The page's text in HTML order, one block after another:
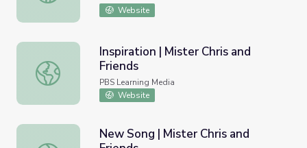
Website
Inspiration | Mister Chris and Friends
Inspiration | Mister Chris and
Friends
PBS Learning Media
Website
New Song | Mister Chris and